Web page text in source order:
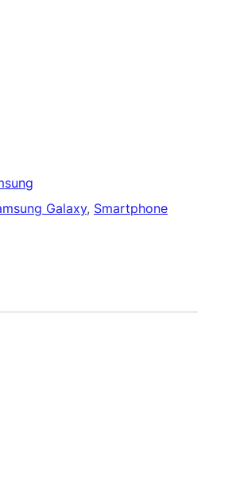
Galaxy, Smartphone